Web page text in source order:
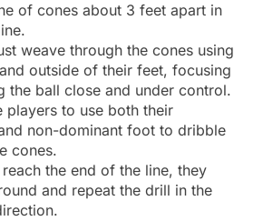
of cones about 3 feet apart in
weave through the cones using
outside of their feet, focusing
the ball close and under control.
players to use both their
non-dominant foot to dribble
cones.
the end of the line, they
and repeat the drill in the